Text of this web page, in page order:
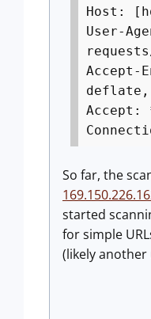
Host:
User-
Accept-
Accept:
So far, the
started
for simple
(likely